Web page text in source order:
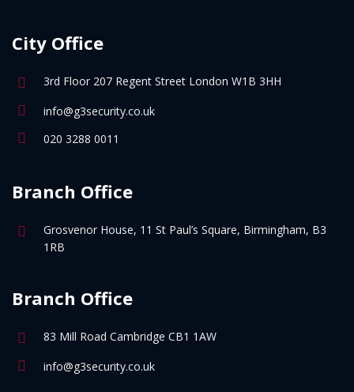
City Office
3rd Floor 207 Regent Street London W1B 3HH
info@g3security.co.uk
020 3288 0011
Branch Office
Grosvenor House, 11 St Paul’s Square, Birmingham, B3
1RB
Branch Office
83 Mill Road Cambridge CB1 1AW
info@g3security.co.uk